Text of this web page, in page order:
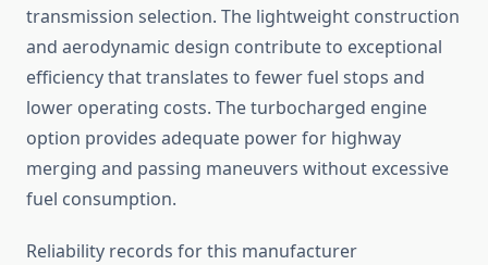
transmission selection. The lightweight construction
and aerodynamic design contribute to exceptional
efficiency that translates to fewer fuel stops and
lower operating costs. The turbocharged engine
option provides adequate power for highway
merging and passing maneuvers without excessive
fuel consumption.
Reliability records for this manufacturer